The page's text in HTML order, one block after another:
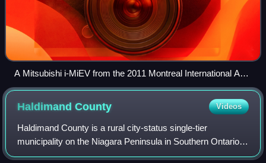
A Mitsubishi i-MiEV from the 2011 Montreal International Auto
Show showing the hydro companies of Canada for Ontario
Power Generation, Hydro-Québec, BC Hydro and others
HaldimandCounty Videos
Haldimand County is a rural city-status single-tier
municipality on the Niagara Peninsula in Southern Ontario,
Canada, on the north shore of Lake Erie, and on the Grand